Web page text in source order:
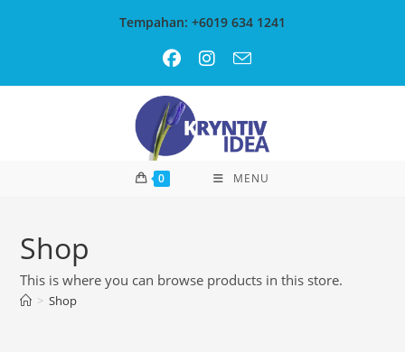
Tempahan: +6019 634 1241
0 MENU
Shop
This is where you can browse products in this store.
> Shop